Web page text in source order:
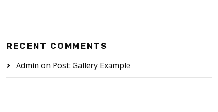
RECENT COMMENTS
Admin on Post: Gallery Example